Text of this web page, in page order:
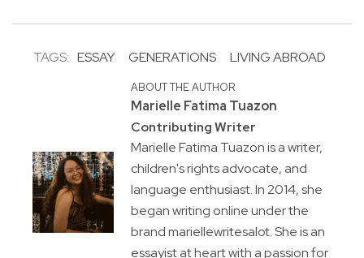
TAGS: ESSAY GENERATIONS LIVING ABROAD
ABOUT THE AUTHOR
Marielle Fatima Tuazon
Contributing Writer
Marielle Fatima Tuazon is a writer,
children's rights advocate, and
language enthusiast. In 2014, she
began writing online under the
brand mariellewritesalot. She is an
essayist at heart with a passion for